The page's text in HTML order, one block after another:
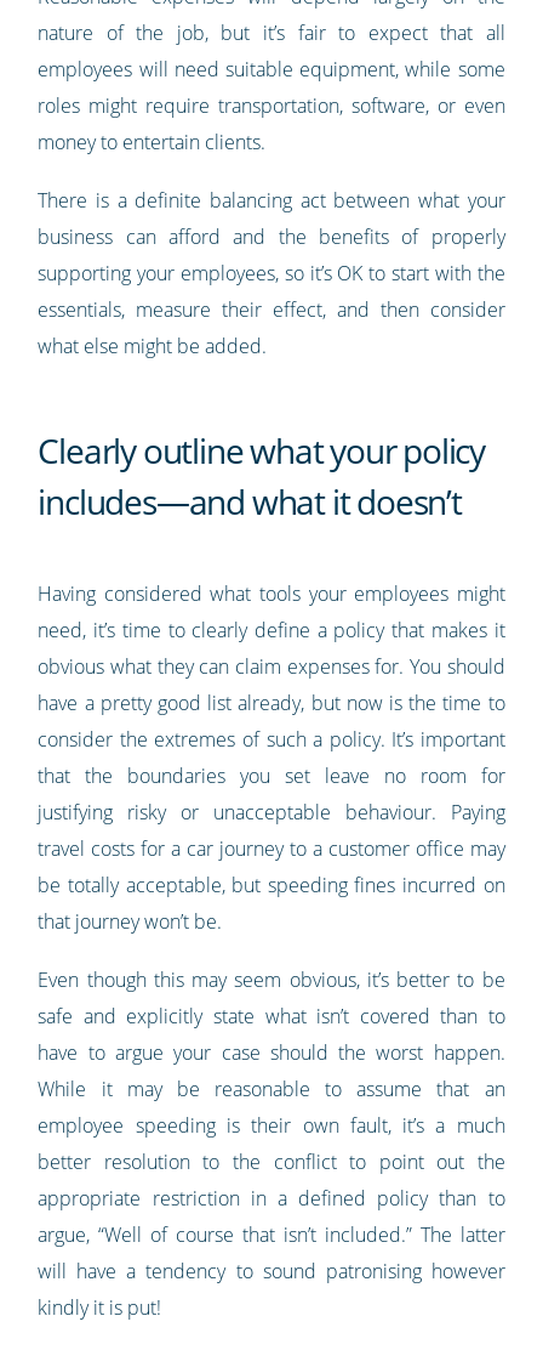
nature of the job, but it’s fair to expect that all
employees will need suitable equipment, while some
roles might require transportation, software, or even
money to entertain clients.
There is a definite balancing act between what your
business can afford and the benefits of properly
supporting your employees, so it’s OK to start with the
essentials, measure their effect, and then consider
what else might be added.
Clearly outline what your policy
includes—and what it doesn’t
Having considered what tools your employees might
need, it’s time to clearly define a policy that makes it
obvious what they can claim expenses for. You should
have a pretty good list already, but now is the time to
consider the extremes of such a policy. It’s important
that the boundaries you set leave no room for
justifying risky or unacceptable behaviour. Paying
travel costs for a car journey to a customer office may
be totally acceptable, but speeding fines incurred on
that journey won’t be.
Even though this may seem obvious, it’s better to be
safe and explicitly state what isn’t covered than to
have to argue your case should the worst happen.
While it may be reasonable to assume that an
employee speeding is their own fault, it’s a much
better resolution to the conflict to point out the
appropriate restriction in a defined policy than to
argue, “Well of course that isn’t included.” The latter
will have a tendency to sound patronising however
kindly it is put!